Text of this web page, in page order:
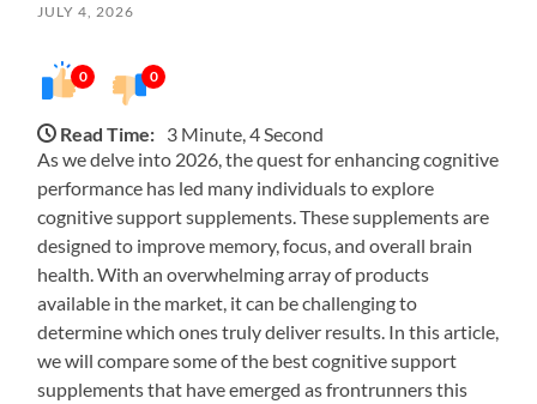
JULY 4, 2026
0 0
Read Time: 3 Minute, 4 Second
As we delve into 2026, the quest for enhancing cognitive
performance has led many individuals to explore
cognitive support supplements. These supplements are
designed to improve memory, focus, and overall brain
health. With an overwhelming array of products
available in the market, it can be challenging to
determine which ones truly deliver results. In this article,
we will compare some of the best cognitive support
supplements that have emerged as frontrunners this